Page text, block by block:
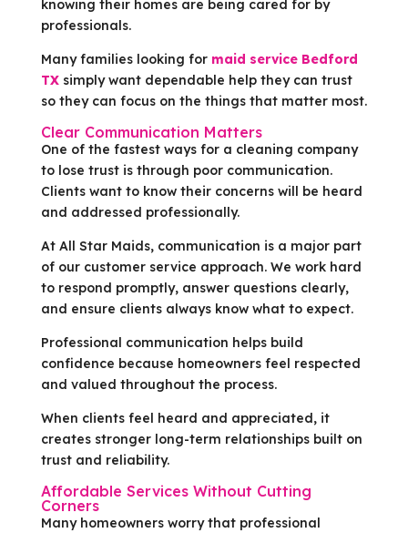
knowing their homes are being cared for by
professionals.
Many families looking for maid service Bedford
TXsimply want dependable help they can trust
so they can focus on the things that matter most.
Clear Communication Matters
One of the fastest ways for a cleaning company
to lose trust is through poor communication.
Clients want to know their concerns will be heard
and addressed professionally.
At All Star Maids, communication is a major part
of our customer service approach. We work hard
to respond promptly, answer questions clearly,
and ensure clients always know what to expect.
Professional communication helps build
confidence because homeowners feel respected
and valued throughout the process.
When clients feel heard and appreciated, it
creates stronger long-term relationships built on
trust and reliability.
Affordable Services Without Cutting
Corners
Many homeowners worry that professional